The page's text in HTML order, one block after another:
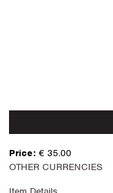
Price: € 35.00
OTHER CURRENCIES